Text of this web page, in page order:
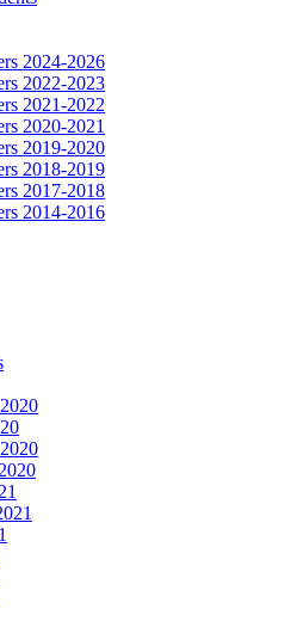
2024-2026
2022-2023
2021-2022
2020-2021
2019-2020
2018-2019
2017-2018
2014-2016